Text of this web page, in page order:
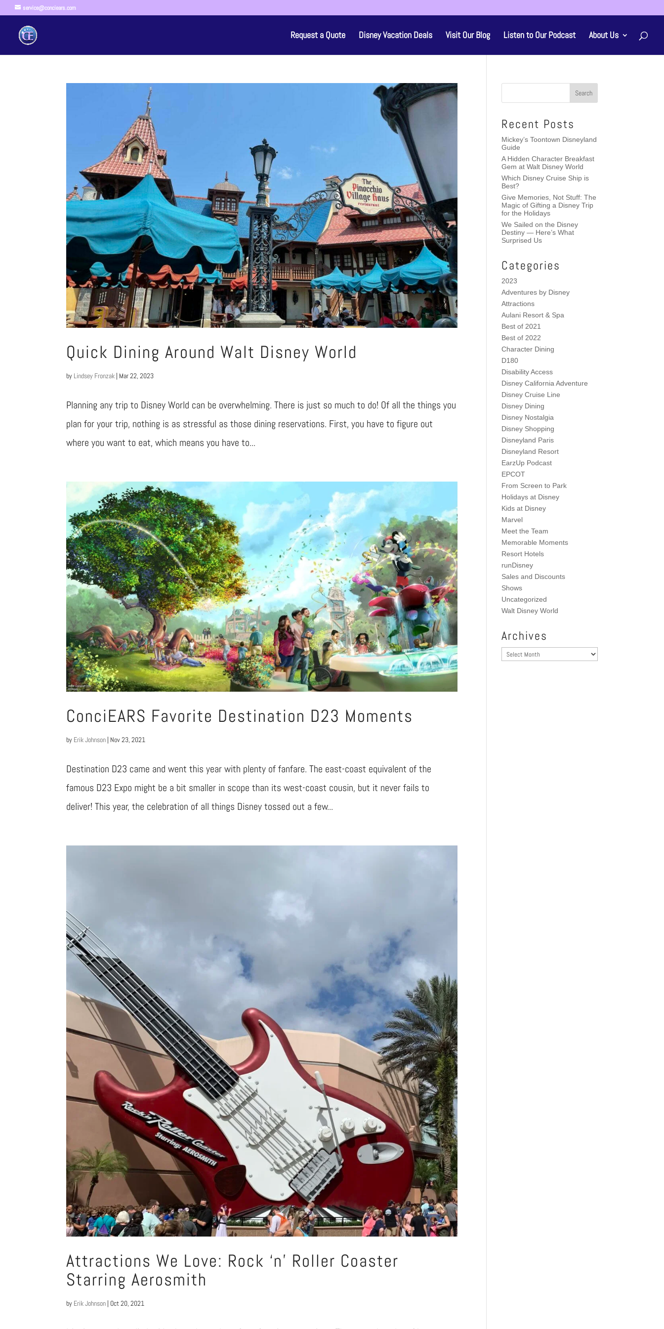
service@conciears.com
Request a Quote Disney Vacation Deals Visit Our Blog Listen to Our Podcast About Us
Quick Dining Around Walt Disney World
by Lindsey Fronzak | Mar 22, 2023
Planning any trip to Disney World can be overwhelming. There is just so much to do! Of all the things you
plan for your trip, nothing is as stressful as those dining reservations. First, you have to figure out
where you want to eat, which means you have to...
ConciEARS Favorite Destination D23 Moments
by Erik Johnson | Nov 23, 2021
Destination D23 came and went this year with plenty of fanfare. The east-coast equivalent of the
famous D23 Expo might be a bit smaller in scope than its west-coast cousin, but it never fails to
deliver! This year, the celebration of all things Disney tossed out a few...
Attractions We Love: Rock ‘n’ Roller Coaster
Starring Aerosmith
by Erik Johnson | Oct 20, 2021
Recent Posts
Mickey’s Toontown Disneyland
Guide
A Hidden Character Breakfast
Gem at Walt Disney World
Which Disney Cruise Ship is
Best?
Give Memories, Not Stuff: The
Magic of Gifting a Disney Trip
for the Holidays
We Sailed on the Disney
Destiny — Here’s What
Surprised Us
Categories
2023
Adventures by Disney
Attractions
Aulani Resort & Spa
Best of 2021
Best of 2022
Character Dining
D180
Disability Access
Disney California Adventure
Disney Cruise Line
Disney Dining
Disney Nostalgia
Disney Shopping
Disneyland Paris
Disneyland Resort
EarzUp Podcast
EPCOT
From Screen to Park
Holidays at Disney
Kids at Disney
Marvel
Meet the Team
Memorable Moments
Resort Hotels
runDisney
Sales and Discounts
Shows
Uncategorized
Walt Disney World
Archives
Archives